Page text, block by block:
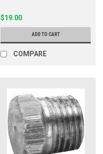
$19.00
ADD TO CART
COMPARE